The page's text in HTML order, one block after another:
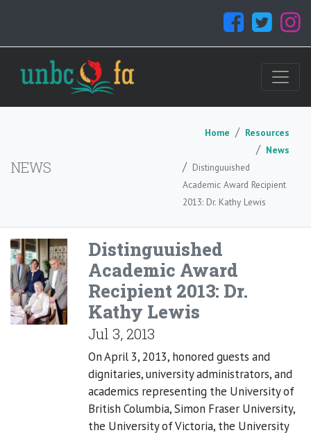
NEWS
Home
Resources
News
Distinguuished
Academic Award Recipient
2013: Dr. Kathy Lewis
Distinguuished
Academic Award
Recipient 2013: Dr.
Kathy Lewis
Jul 3, 2013
On April 3, 2013, honored guests and
dignitaries, university administrators, and
academics representing the University of
British Columbia, Simon Fraser University,
the University of Victoria, the University